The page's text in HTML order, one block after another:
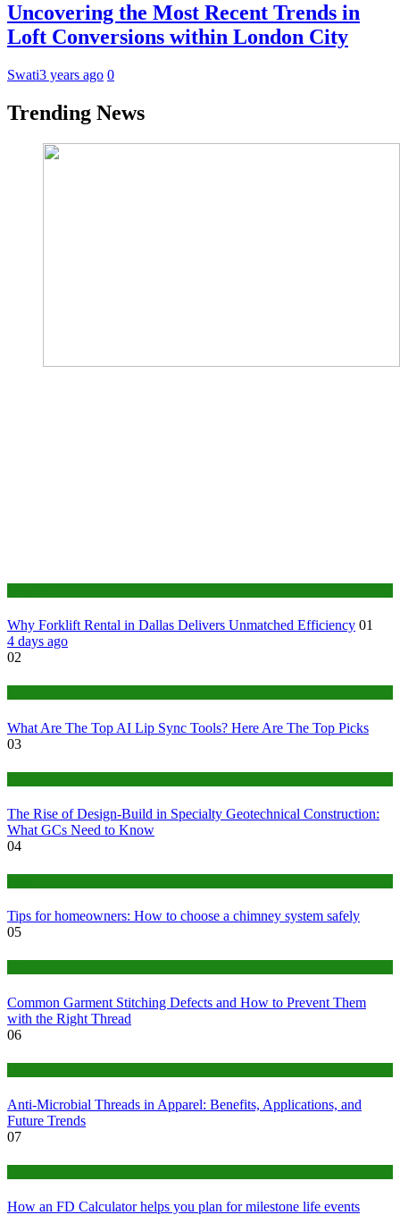
Uncovering the Most Recent Trends in
Loft Conversions within London City
Swati3 years ago 0
Trending News
Why Forklift Rental in Dallas Delivers Unmatched Efficiency 01
4 days ago
02
What Are The Top AI Lip Sync Tools? Here Are The Top Picks
03
The Rise of Design-Build in Specialty Geotechnical Construction:
What GCs Need to Know
04
Tips for homeowners: How to choose a chimney system safely
05
Common Garment Stitching Defects and How to Prevent Them
with the Right Thread
06
Anti-Microbial Threads in Apparel: Benefits, Applications, and
Future Trends
07
How an FD Calculator helps you plan for milestone life events